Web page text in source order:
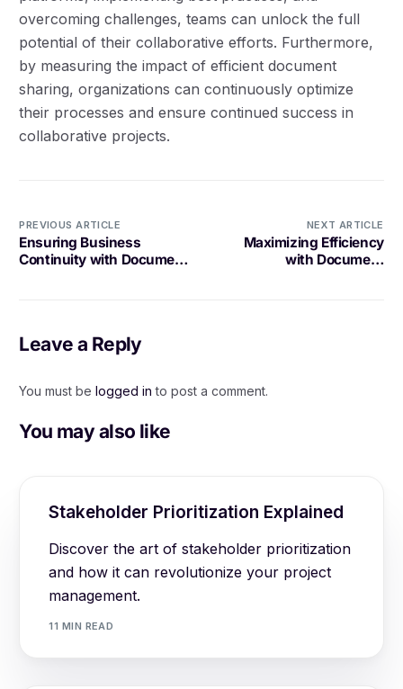
overcoming challenges, teams can unlock the full
potential of their collaborative efforts. Furthermore,
by measuring the impact of efficient document
sharing, organizations can continuously optimize
their processes and ensure continued success in
collaborative projects.
PREVIOUS ARTICLE
Ensuring Business
Continuity with Document
NEXT ARTICLE
Maximizing Efficiency
with Document
Leave a Reply
You must belogged in to post a comment.
You may also like
Stakeholder Prioritization Explained
Discover the art of stakeholder prioritization
and how it can revolutionize your project
management.
11 MIN READ